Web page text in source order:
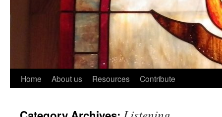
Skip
Home About us Resources Contribute